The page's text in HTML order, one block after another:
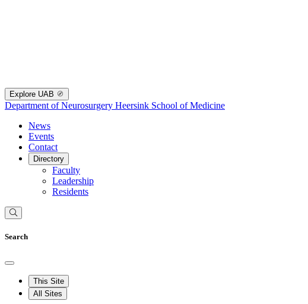
Explore UAB
Department of Neurosurgery Heersink School of Medicine
News
Events
Contact
Directory
Faculty
Leadership
Residents
Search
This Site
All Sites